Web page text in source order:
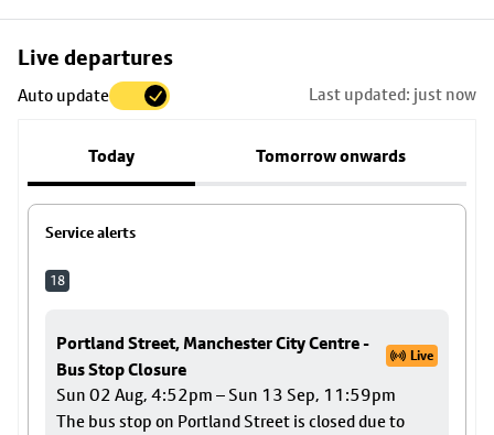
Live departures
Auto update Last updated: just now
Today Tomorrow onwards
Service alerts
18
Portland Street, Manchester City Centre -
Bus Stop Closure
Live
Sun 02 Aug, 4:52pm – Sun 13 Sep, 11:59pm
The bus stop on Portland Street is closed due to
Skip
to